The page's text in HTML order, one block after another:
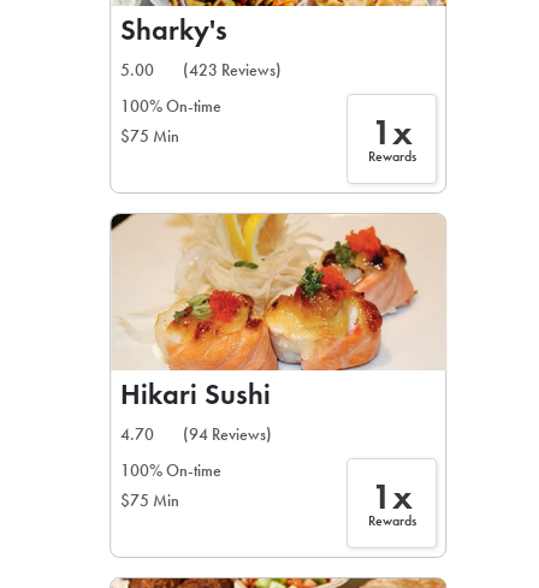
Sharky's
5.00
(423 Reviews)
100% On-time
$75 Min
1x
Rewards
Hikari Sushi
4.70
(94 Reviews)
100% On-time
$75 Min
1x
Rewards